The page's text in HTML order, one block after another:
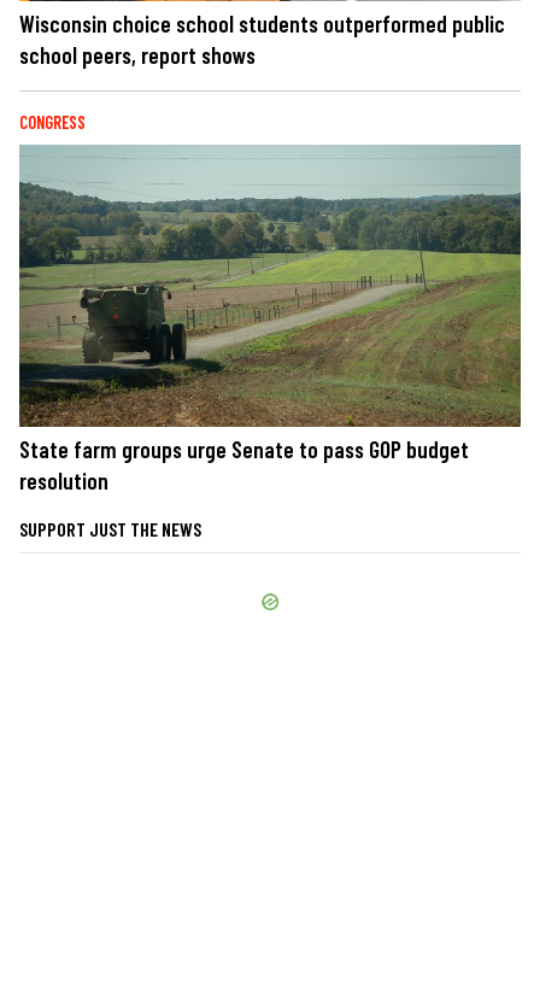
Wisconsin choice school students outperformed public
school peers, report shows
CONGRESS
State farm groups urge Senate to pass GOP budget
resolution
SUPPORT JUST THE NEWS